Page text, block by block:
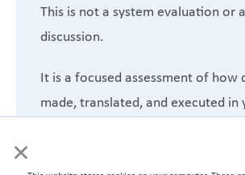
×
This is not a system evaluation or
discussion.
It is a focused assessment of how
made, translated, and executed in